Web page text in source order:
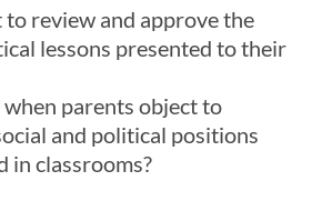
to review and approve the
lessons presented to their
parents object to
and political positions
in classrooms?